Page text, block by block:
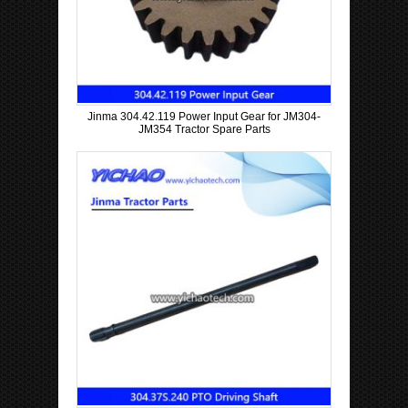
Jinma 304.42.119 Power Input Gear for JM304-
JM354 Tractor Spare Parts